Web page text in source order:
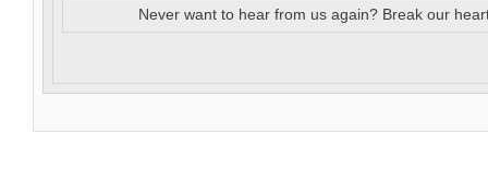
Never want to hear from us again? Break our